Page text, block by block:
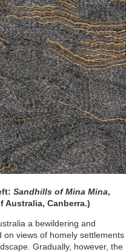
Sandhills of Mina Mina,
Australia, Canberra.)
a bewildering and
on views of homely settlements
Gradually, however, the